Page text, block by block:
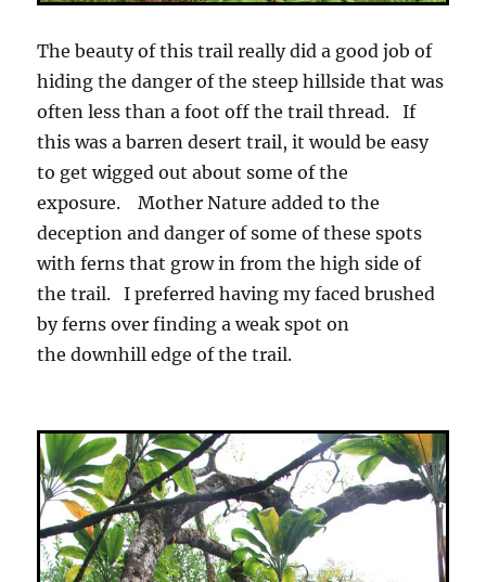
The beauty of this trail really did a good job of
hiding the danger of the steep hillside that was
often less than a foot off the trail thread. If
this was a barren desert trail, it would be easy
to get wigged out about some of the
exposure. Mother Nature added to the
deception and danger of some of these spots
with ferns that grow in from the high side of
the trail. I preferred having my faced brushed
by ferns over finding a weak spot on
the downhill edge of the trail.